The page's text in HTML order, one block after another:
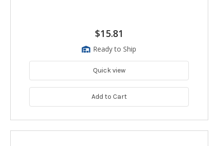
$15.81
Ready to Ship
Quick view
Add to Cart